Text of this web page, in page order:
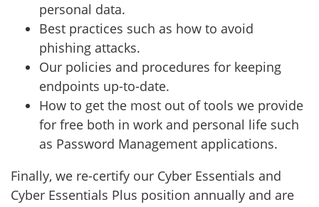
personal data.
Best practices such as how to avoid
phishing attacks.
Our policies and procedures for keeping
endpoints up-to-date.
How to get the most out of tools we provide
for free both in work and personal life such
as Password Management applications.
Finally, we re-certify our Cyber Essentials and
Cyber Essentials Plus position annually and are